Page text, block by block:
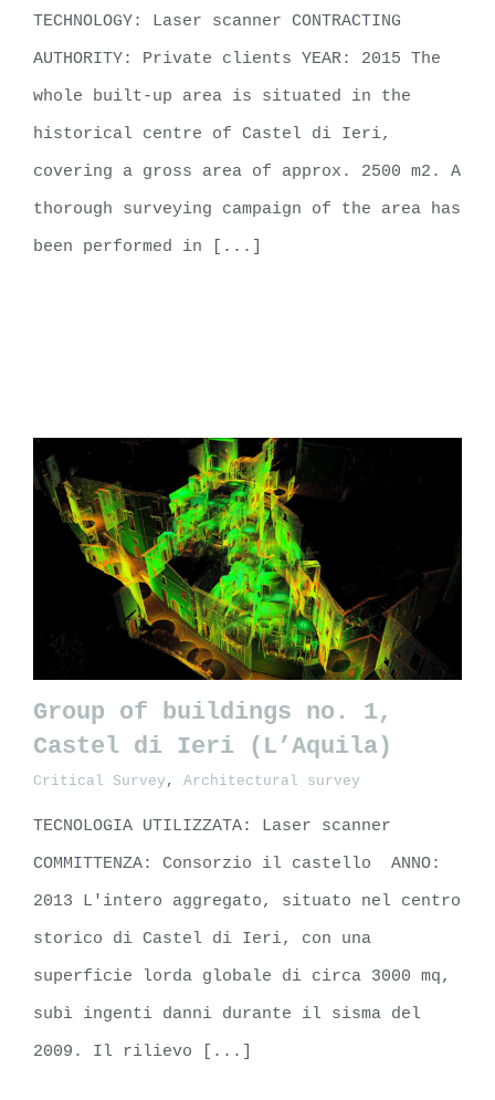
Ieri, Central Italy
TECHNOLOGY: Laser scanner CONTRACTING
AUTHORITY: Private clients YEAR: 2015 The
whole built-up area is situated in the
historical centre of Castel di Ieri,
covering a gross area of approx. 2500 m2. A
thorough surveying campaign of the area has
been performed in [...]
Group of buildings no. 1, Castel
di Ieri (L’Aquila)
Group of buildings no. 1,
Castel di Ieri (L’Aquila)
Critical Survey , Architectural survey
TECNOLOGIA UTILIZZATA: Laser scanner
COMMITTENZA: Consorzio il castello ANNO:
2013 L'intero aggregato, situato nel centro
storico di Castel di Ieri, con una
superficie lorda globale di circa 3000 mq,
subì ingenti danni durante il sisma del
2009. Il rilievo [...]